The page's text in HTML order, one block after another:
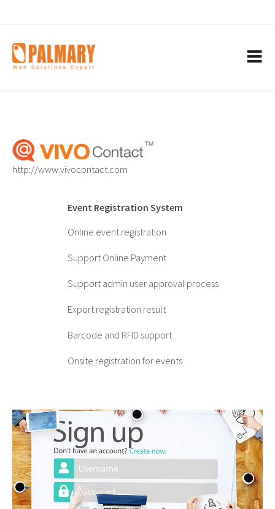
http://www.vivocontact.com
Event Registration System
Online event registration
Support Online Payment
Support admin user approval process
Export registration result
Barcode and RFID support
Onsite registration for events